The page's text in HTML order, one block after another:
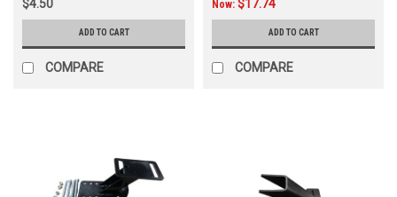
$4.50
ADD TO CART
COMPARE
Now: $17.74
ADD TO CART
COMPARE